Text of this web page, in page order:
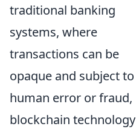
traditional banking
systems, where
transactions can be
opaque and subject to
human error or fraud,
blockchain technology